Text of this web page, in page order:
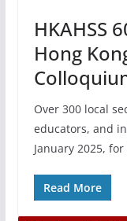
HKAHSS
Hong
Over 300 local
educators, and
January 2025,
Read More